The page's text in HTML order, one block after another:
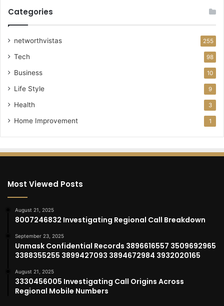
Categories
networthvistas 255
Tech 98
Business 10
Life Style 9
Health 3
Home Improvement 1
Most Viewed Posts
August 21, 2025
8007246832 Investigating Regional Call Breakdown
September 23, 2025
Unmask Confidential Records 3896616557 3509692965
3388355255 3899427093 3894672984 3932020165
August 21, 2025
3330456005 Investigating Call Origins Across
Regional Mobile Numbers